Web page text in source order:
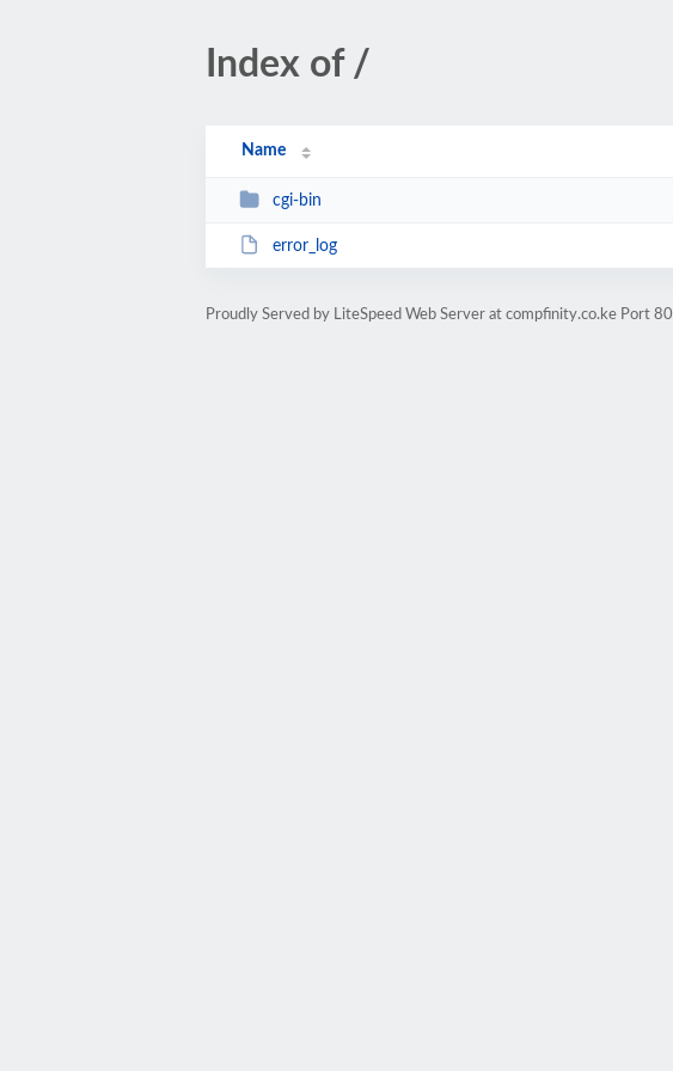
Index of /
Name
cgi-bin
error_log
Proudly Served by LiteSpeed Web Server at compfinity.co.ke Port 80